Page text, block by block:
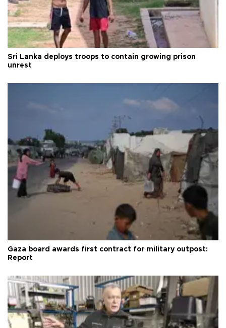
Sri Lanka deploys troops to contain growing prison
unrest
Gaza board awards first contract for military outpost:
Report